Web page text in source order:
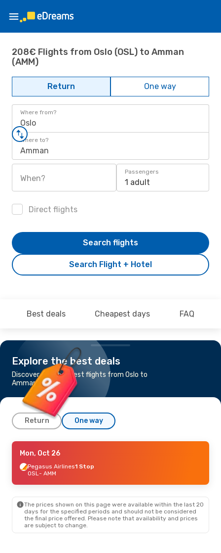
208€ Flights from Oslo (OSL) to Amman
(AMM)
Return One way
Where from?
Oslo
Where to?
Amman
When?
Passengers
1 adult
Direct flights
Search Flight + Hotel
Search flights
Best deals Cheapest days FAQ
Explore the best deals
Discover the cheapest flights from Oslo to
Amman
Return One way
Fri, Sep 11- Thu, Sep 17
Pegasus Airlines1 Stop
OSL- AMM
AMM- OSL
Mon, Oct 26
Pegasus Airlines1 Stop
OSL- AMM
The prices shown on this page were available within the last 20
days for the specified periods and should not be considered
the final price offered. Please note that availability and prices
are subject to change.